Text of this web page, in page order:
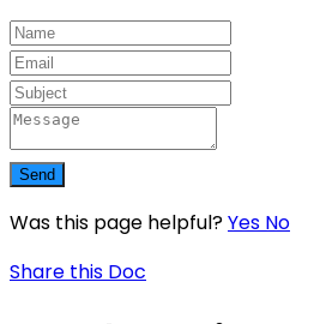
Send
Was this page helpful?Yes No
Share this Doc